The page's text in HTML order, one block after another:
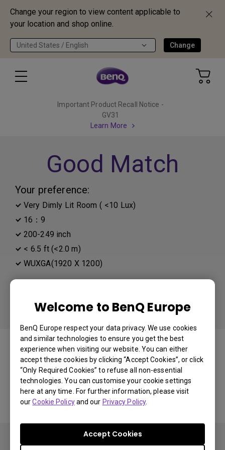
Change your region to view content applicable to
your location and shop online.
United States / English Change
Welcome to BenQ Europe
BenQ Europe respect your data privacy. We use cookies
and similar technologies to ensure you get the best
experience when visiting our website. You can either
accept these cookies by clicking “Accept Cookies”, or click
“Only Required Cookies” to refuse all non-essential
technologies. You can customise your cookie settings
here at any time. For further information, please visit
ourCookie Policyand our Privacy Policy.
Accept Cookies
Important Product Recall Notice -
GV31
Learn More
Good Match
Your preference:
Very Dimly Lit Room ( <10 Lux)
16：9
200-249 inch
< 6.5 ft (<2.0 m)
WUXGA(1920 X 1200)
Distance
You may also like
Start Over